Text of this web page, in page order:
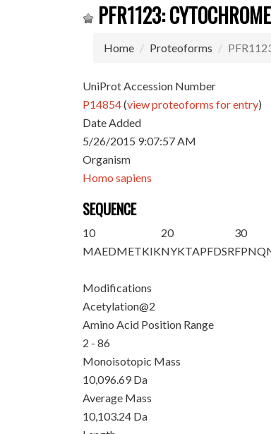
PFR1123:
Home Proteoforms
UniProt Accession Number
P14854(view proteoforms for entry)
Date Added
5/26/2015 9:07:57 AM
Organism
Homo sapiens
SEQUENCE
10
MAEDMETKIK
20
NYKTAPFDSR
30
Modifications
Acetylation@2
Amino Acid Position Range
2 - 86
Monoisotopic Mass
10,096.69 Da
Average Mass
10,103.24 Da